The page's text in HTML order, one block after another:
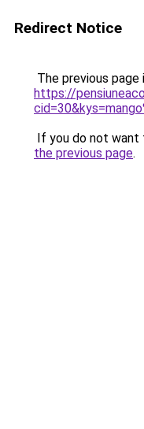
Redirect Notice
The previous
https://
If you do not want
the previous page.